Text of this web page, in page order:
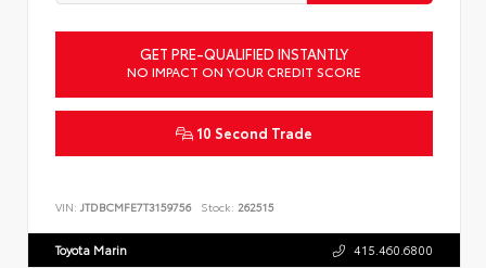
GET PRE-QUALIFIED INSTANTLY
NO IMPACT ON YOUR CREDIT SCORE
10 Second Trade
VIN: JTDBCMFE7T3159756 Stock: 262515
Toyota Marin 415.460.6800